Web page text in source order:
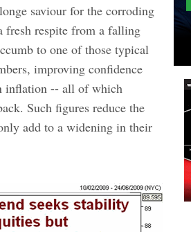
saviour for the corroding
fresh respite from a falling
to one of those typical
improving confidence
inflation -- all of which
Such figures reduce the
add to a widening in their